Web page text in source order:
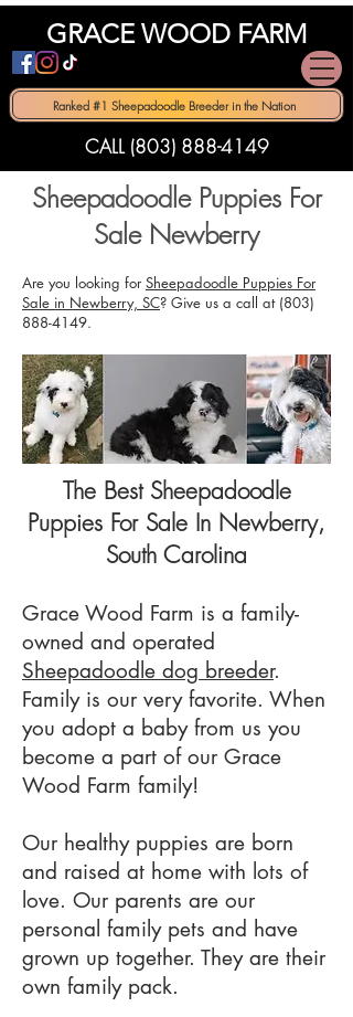
GRACE WOOD FARM
Ranked #1 Sheepadoodle Breeder in the Nation
CALL (803) 888-4149
Sheepadoodle Puppies For
Sale Newberry
Are you looking for Sheepadoodle Puppies For
Sale in Newberry, SC? Give us a call at (803)
888-4149.
The Best Sheepadoodle
Puppies For Sale In Newberry,
South Carolina
Grace Wood Farm is a family-
owned and operated
Sheepadoodle dog breeder.
Family is our very favorite. When
you adopt a baby from us you
become a part of our Grace
Wood Farm family!
Our healthy puppies are born
and raised at home with lots of
love. Our parents are our
personal family pets and have
grown up together. They are their
own family pack.